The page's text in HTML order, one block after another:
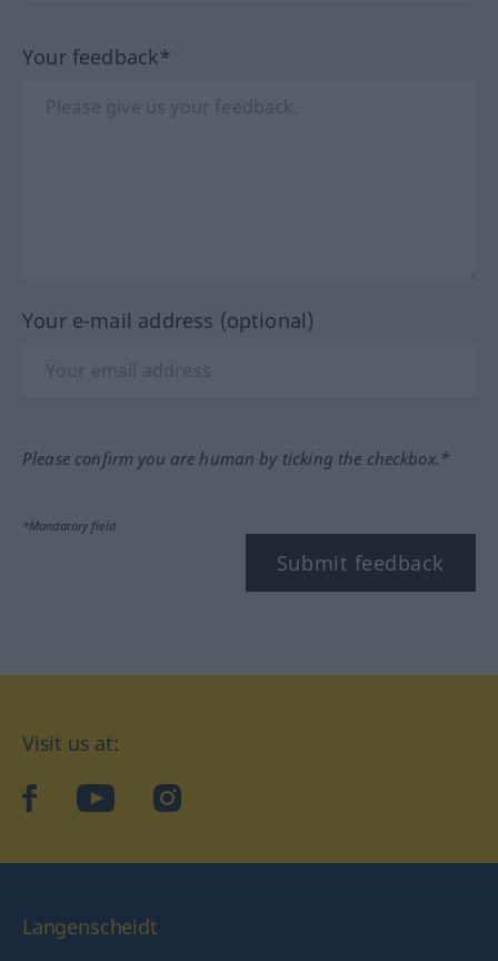
Your feedback*
Your e-mail address (optional)
Please confirm you are human by ticking the checkbox.*
*Mandatory field
Submit feedback
Visit us at:
facebookYouTube Instagram
Langenscheidt